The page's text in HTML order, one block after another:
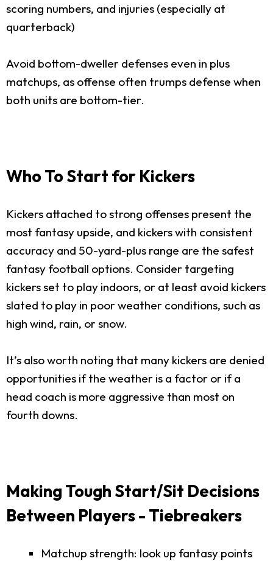
scoring numbers, and injuries (especially at
quarterback)
Avoid bottom-dweller defenses even in plus
matchups, as offense often trumps defense when
both units are bottom-tier.
Who To Start for Kickers
Kickers attached to strong offenses present the
most fantasy upside, and kickers with consistent
accuracy and 50-yard-plus range are the safest
fantasy football options. Consider targeting
kickers set to play indoors, or at least avoid kickers
slated to play in poor weather conditions, such as
high wind, rain, or snow.
It’s also worth noting that many kickers are denied
opportunities if the weather is a factor or if a
head coach is more aggressive than most on
fourth downs.
Making Tough Start/Sit Decisions
Between Players - Tiebreakers
Matchup strength: look up fantasy points